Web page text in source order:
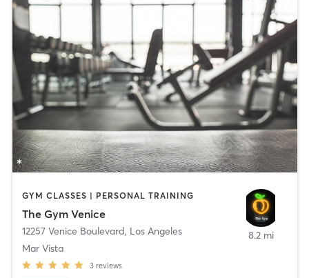
GYM CLASSES | PERSONAL TRAINING
The Gym Venice
12257 Venice Boulevard, Los Angeles
Mar Vista
3 reviews
8.2 mi